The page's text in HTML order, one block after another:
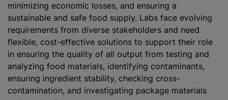
minimizing economic losses, and ensuring a
sustainable and safe food supply. Labs face evolving
requirements from diverse stakeholders and need
flexible, cost-effective solutions to support their role
in ensuring the quality of all output from testing and
analyzing food materials, identifying contaminants,
ensuring ingredient stability, checking cross-
contamination, and investigating package materials